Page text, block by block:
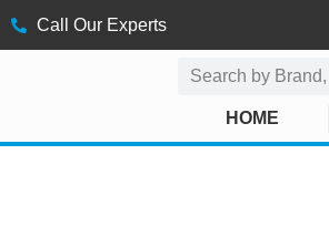
Call Our Experts
HOME